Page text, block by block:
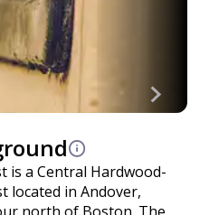
is a Central Hardwood-
located in Andover,